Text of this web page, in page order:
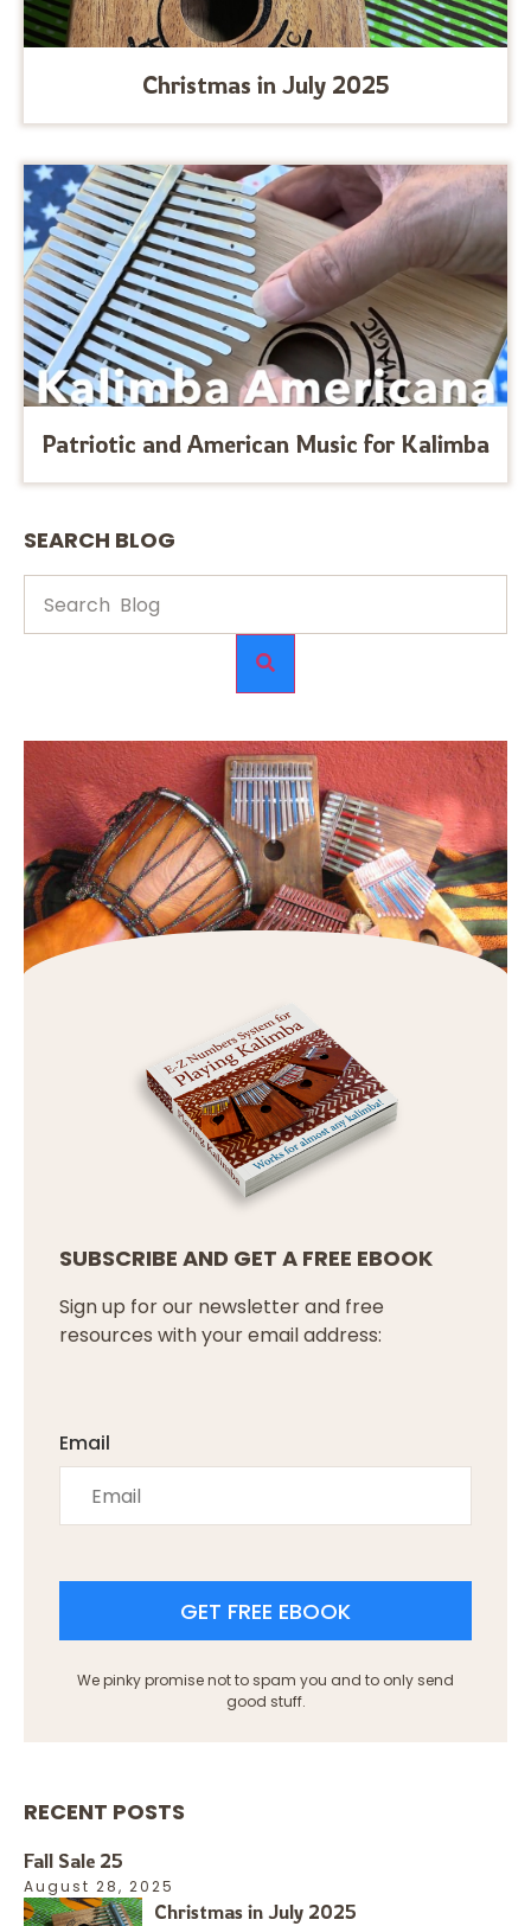
Christmas in July 2025
Patriotic and American Music for Kalimba
SEARCH BLOG
SUBSCRIBE AND GET A FREE EBOOK
Sign up for our newsletter and free
resources with your email address:
Email
GET FREE EBOOK
We pinky promise not to spam you and to only send
good stuff.
RECENT POSTS
Fall Sale 25
August 28, 2025
Christmas in July 2025